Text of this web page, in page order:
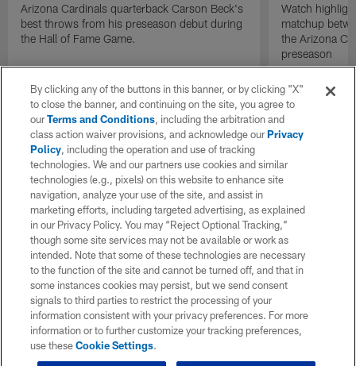
Arizona Cardinals quarterback Carson Beck's
best throws from his preseason debut during
the Hall of Fame Game.
Watch
matchup
the Arizona
preseason
By clicking any of the buttons in this banner, or by clicking "X"
to close the banner, and continuing on the site, you agree to
ourTerms and Conditions, including the arbitration and
class action waiver provisions, and acknowledge ourPrivacy
Policy, including the operation and use of tracking
technologies. We and our partners use cookies and similar
technologies (e.g., pixels) on this website to enhance site
navigation, analyze your use of the site, and assist in
marketing efforts, including targeted advertising, as explained
in our Privacy Policy. You may “Reject Optional Tracking,”
though some site services may not be available or work as
intended. Note that some of these technologies are necessary
to the function of the site and cannot be turned off, and that in
some instances cookies may persist, but we send consent
signals to third parties to restrict the processing of your
information consistent with your privacy preferences. For more
information or to further customize your tracking preferences,
use theseCookie Settings.